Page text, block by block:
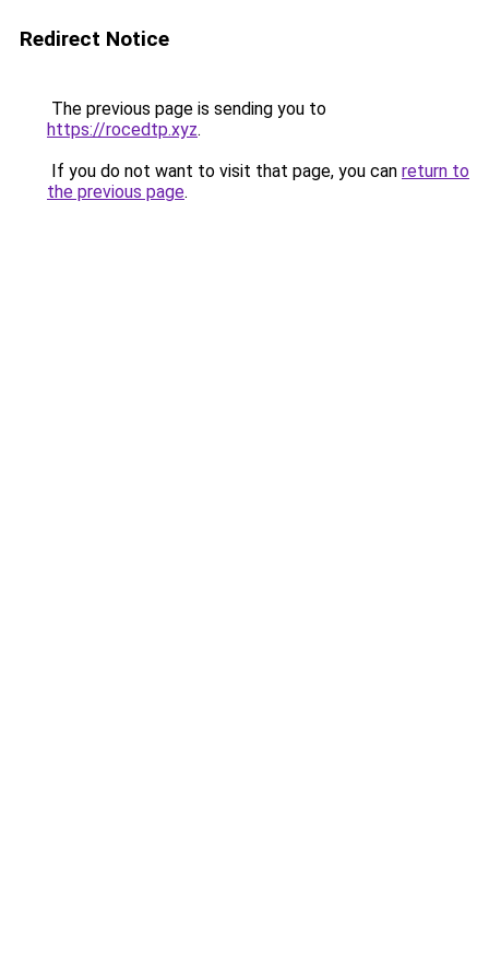
Redirect Notice
The previous page is sending you to
https://rocedtp.xyz.
If you do not want to visit that page, you can return to
the previous page.